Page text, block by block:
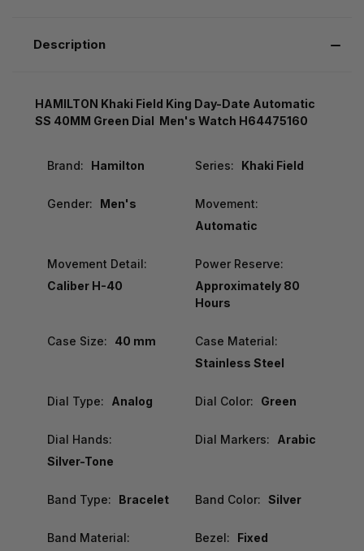
Description
HAMILTON Khaki Field King Day-Date Automatic
SS 40MM Green Dial Men's Watch H64475160
Brand: Hamilton Series: Khaki Field
Gender: Men's
Movement:
Automatic
Movement Detail:
Caliber H-40
Power Reserve:
Approximately 80
Hours
Case Size: 40 mm
Case Material:
Stainless Steel
Dial Type: Analog Dial Color: Green
Dial Hands:
Silver-Tone
Dial Markers: Arabic
Band Type: Bracelet Band Color: Silver
Band Material:
Bezel: Fixed